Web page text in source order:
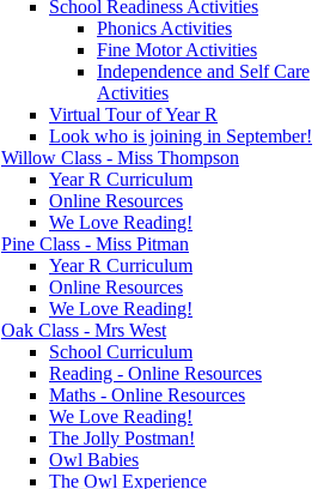
School Readiness Activities
Phonics Activities
Fine Motor Activities
Independence and Self Care
Activities
Virtual Tour of Year R
Look who is joining in September!
Willow Class - Miss Thompson
Year R Curriculum
Online Resources
We Love Reading!
Pine Class - Miss Pitman
Year R Curriculum
Online Resources
We Love Reading!
Oak Class - Mrs West
School Curriculum
Reading - Online Resources
Maths - Online Resources
We Love Reading!
The Jolly Postman!
Owl Babies
The Owl Experience